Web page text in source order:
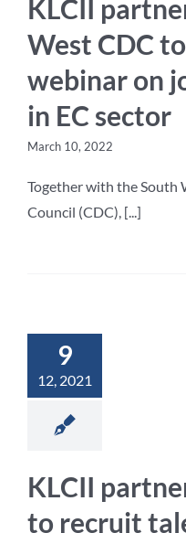
KLCII
West CDC
webinar on
in EC sector
March 10, 2022
Together with the South
Council (CDC), [...]
9
12, 2021
KLCII
to recruit